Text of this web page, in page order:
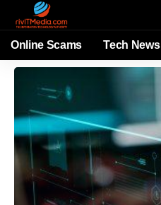
Online Scams Tech News